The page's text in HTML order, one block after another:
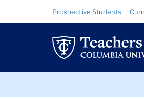
Images
|
Teachers
College
Resource
Links
Prospective Students